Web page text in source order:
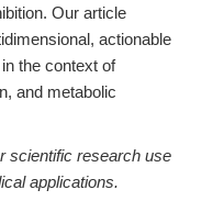
Our article
actionable
the context of
and metabolic
scientific research use
applications.